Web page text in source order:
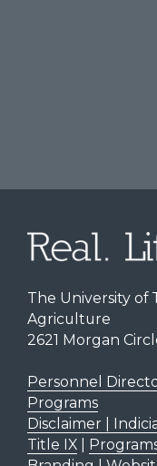
The University of
Agriculture
2621 Morgan
Personnel
Programs
Disclaimer |
Title IX|